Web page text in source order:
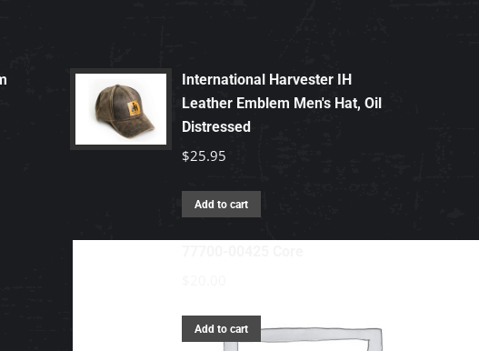
International Harvester IH
Leather Emblem Men's Hat, Oil
Distressed
$25.95
Add to cart
Add to cart